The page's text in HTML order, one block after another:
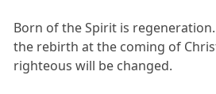
Born of the Spirit is
the rebirth at the coming of
righteous will be changed.